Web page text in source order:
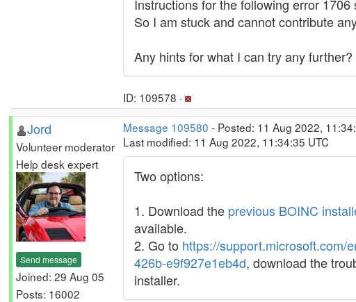
Instructions for the following error
So I am stuck and cannot contribute
Any hints for what I can try any
ID: 109578 ·
Jord
Volunteer moderator
Help desk expert
Send message
Joined: 29 Aug 05
Posts: 16002
Message 109580 - Posted: 11 Aug 2022,
Last modified: 11 Aug 2022, 11:34:35 UTC
Two options:
1. Download the previous BOINC
available.
2. Go to https://support.microsoft.com/
426b-e9f927e1eb4d, download the
installer.